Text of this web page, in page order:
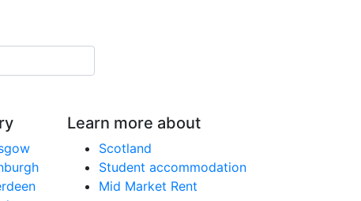
Learn more about
Scotland
Student accommodation
Mid Market Rent